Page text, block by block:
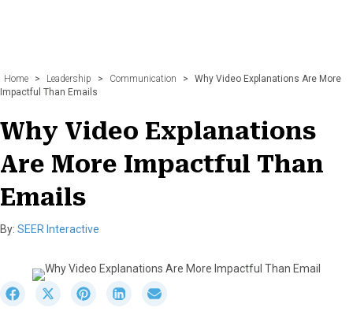
Home > Leadership > Communication >
Why Video Explanations Are More
Impactful Than Emails
Why Video Explanations
Are More Impactful Than
Emails
By: SEER Interactive
S
S
S